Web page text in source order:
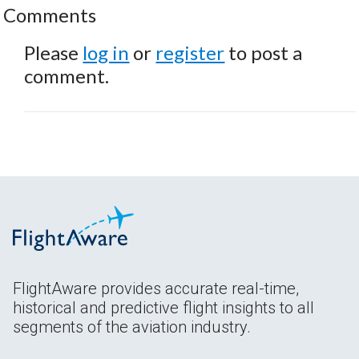
Comments
Please log in or register to post a
comment.
FlightAware provides accurate real-time,
historical and predictive flight insights to all
segments of the aviation industry.